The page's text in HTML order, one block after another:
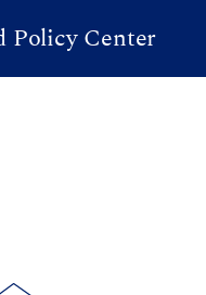
Policy Center